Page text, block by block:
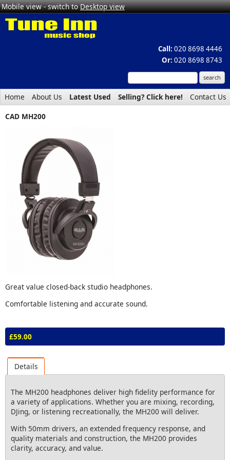
Mobile view - switch toDesktop view
Call: 020 8698 4446
Or: 020 8698 8743
Home About Us Latest Used Selling? Click here!
Contact Us
CAD MH200
Great value closed-back studio headphones.
Comfortable listening and accurate sound.
£59.00
Details
The MH200 headphones deliver high fidelity performance for
a variety of applications. Whether you are mixing, recording,
DJing, or listening recreationally, the MH200 will deliver.
With 50mm drivers, an extended frequency response, and
quality materials and construction, the MH200 provides
clarity, accuracy, and value.